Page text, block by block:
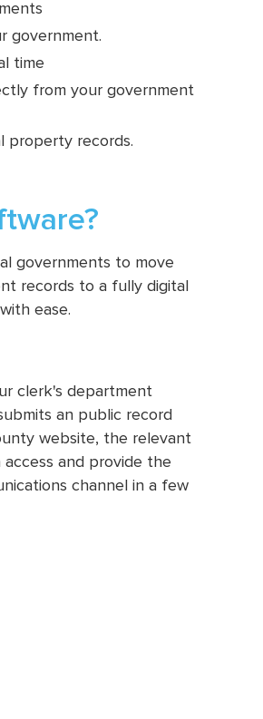
government.
time
from your government
property records.
governments to move
records to a fully digital
ease.
clerk's department
an public record
website, the relevant
and provide the
channel in a few